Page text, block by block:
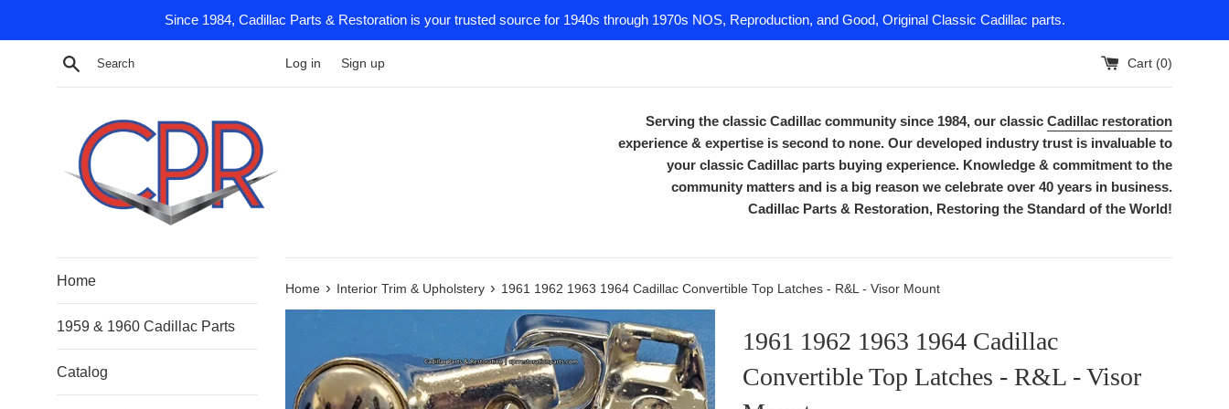
Since 1984, Cadillac Parts & Restoration is your trusted source for 1940s through 1970s NOS, Reproduction, and Good, Original Classic Cadillac parts.
Search Log in Sign up Cart (0)
Serving the classic Cadillac community since 1984, our classic Cadillac restoration
experience & expertise is second to none. Our developed industry trust is invaluable to
your classic Cadillac parts buying experience. Knowledge & commitment to the
community matters and is a big reason we celebrate over 40 years in business.
Cadillac Parts & Restoration, Restoring the Standard of the World!
Home
1959 & 1960 Cadillac Parts
Catalog
Home › Interior Trim & Upholstery › 1961 1962 1963 1964 Cadillac Convertible Top Latches - R&L - Visor Mount
1961 1962 1963 1964 Cadillac
Convertible Top Latches - R&L - Visor